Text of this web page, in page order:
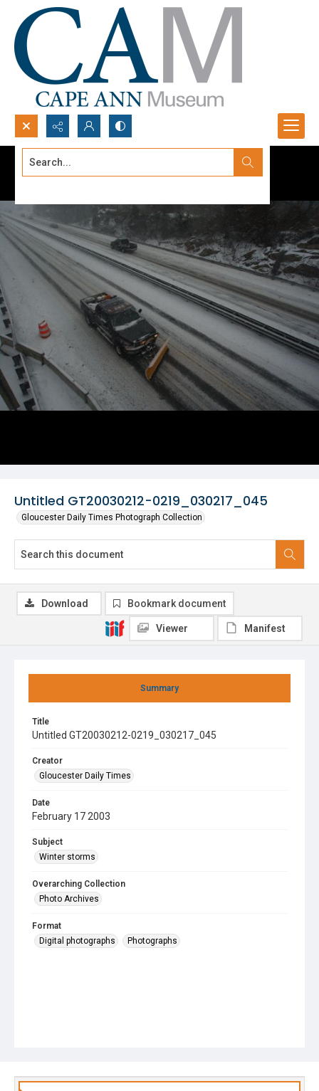
Search...
Untitled GT20030212-0219_030217_045
Gloucester Daily Times Photograph Collection
Summary
Title
Untitled GT20030212-0219_030217_045
Creator
Gloucester Daily Times
Date
February 17 2003
Subject
Winter storms
Overarching Collection
Photo Archives
Format
Digital photographs
Photographs
Download Bookmark document
Viewer Manifest